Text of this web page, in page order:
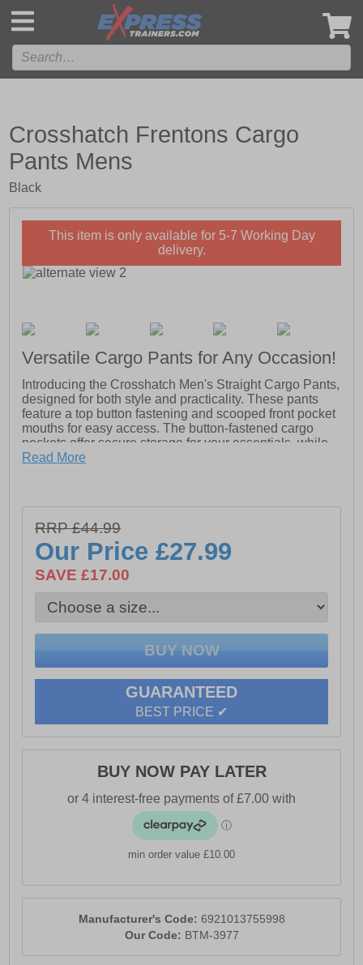
Crosshatch Frentons Cargo
Pants Mens
Black
This item is only available for 5-7 Working Day
delivery.
Versatile Cargo Pants for Any Occasion!
Introducing the Crosshatch Men's Straight Cargo Pants,
designed for both style and practicality. These pants
feature a top button fastening and scooped front pocket
mouths for easy access. The button-fastened cargo
pockets offer secure storage for your essentials, while
the hidden button-fastened back pocket flaps provide
durability, and flexibility, making them the perfect
addition to your everyday wardrobe.
- 98% Cotton & 2% Elastane
- Top button fastening
- Button Fastened cargo pockets
- Hidden button-fastened back pocket flap
Read More
RRP £44.99
Our Price£27.99
SAVE £17.00
GUARANTEED
BEST PRICE ✔
BUY NOW PAY LATER
min order value £10.00
Manufacturer's Code: 6921013755998
Our Code: BTM-3977